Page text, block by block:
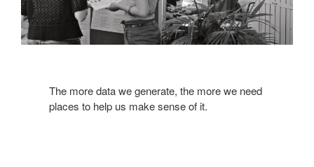
The more data we generate, the more we need
places to help us make sense of it.